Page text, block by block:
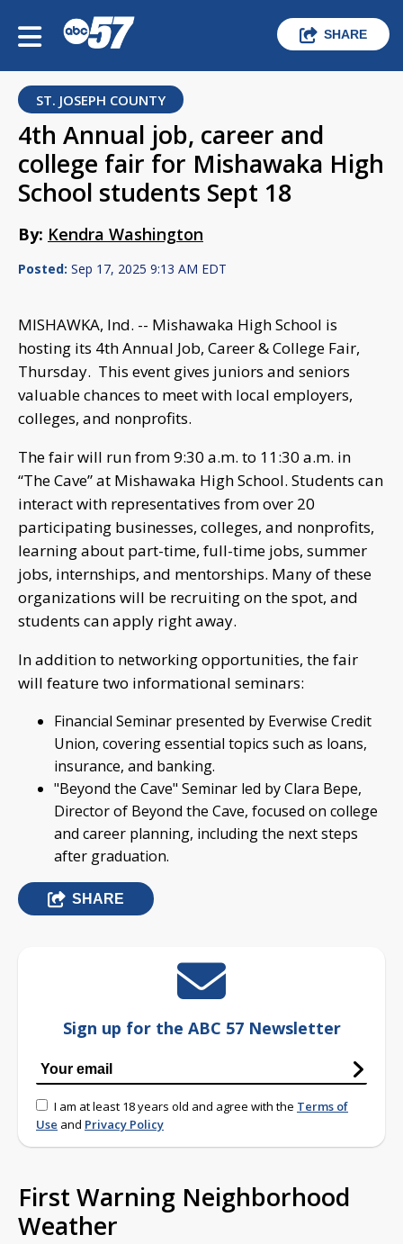
SHARE
ST. JOSEPH COUNTY
4th Annual job, career and
college fair for Mishawaka High
School students Sept 18
By: Kendra Washington
Posted: Sep 17, 2025 9:13 AM EDT
MISHAWKA, Ind. -- Mishawaka High School is
hosting its 4th Annual Job, Career & College Fair,
Thursday. This event gives juniors and seniors
valuable chances to meet with local employers,
colleges, and nonprofits.
The fair will run from 9:30 a.m. to 11:30 a.m. in
“The Cave” at Mishawaka High School. Students can
interact with representatives from over 20
participating businesses, colleges, and nonprofits,
learning about part-time, full-time jobs, summer
jobs, internships, and mentorships. Many of these
organizations will be recruiting on the spot, and
students can apply right away.
In addition to networking opportunities, the fair
will feature two informational seminars:
Financial Seminar presented by Everwise Credit
Union, covering essential topics such as loans,
insurance, and banking.
"Beyond the Cave" Seminar led by Clara Bepe,
Director of Beyond the Cave, focused on college
and career planning, including the next steps
after graduation.
SHARE
Sign up for the ABC 57 Newsletter
I am at least 18 years old and agree with the Terms of
Use and Privacy Policy
First Warning Neighborhood
Weather